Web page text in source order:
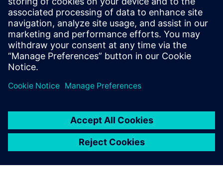
Portable Inspector on kaasaskantav installivaba USB OT-
natiivne tööriist, mille eesmärk on relvastada OT-
operaatorid pahatahtlike tegude vastu.
Lisateave